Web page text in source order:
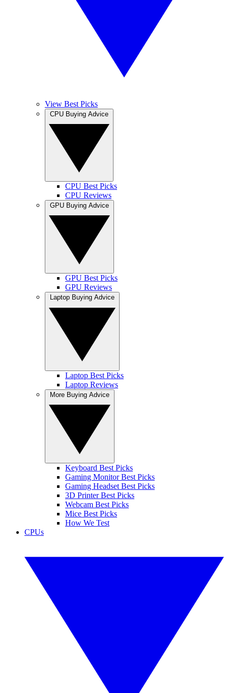
View Best Picks
CPU Best Picks
CPU Reviews
GPU Best Picks
GPU Reviews
Laptop Best Picks
Laptop Reviews
Keyboard Best Picks
Gaming Monitor Best Picks
Gaming Headset Best Picks
3D Printer Best Picks
Webcam Best Picks
Mice Best Picks
How We Test
CPUs